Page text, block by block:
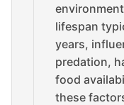
lifespan
years,
predation,
food
these